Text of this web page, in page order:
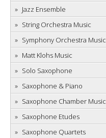
Jazz Ensemble
String Orchestra Music
Symphony Orchestra Music
Matt Klohs Music
Solo Saxophone
Saxophone & Piano
Saxophone Chamber Music
Saxophone Etudes
Saxophone Quartets